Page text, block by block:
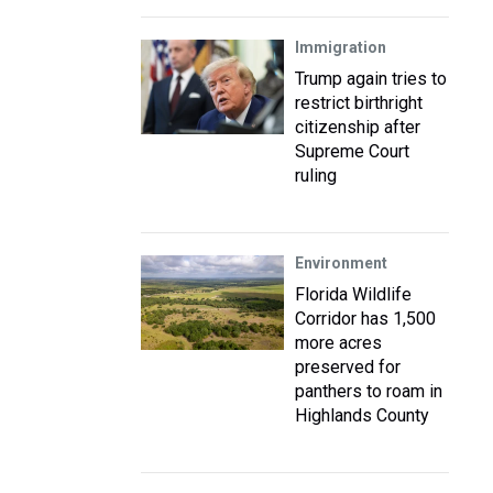
Immigration
Trump again tries to
restrict birthright
citizenship after
Supreme Court
ruling
Environment
Florida Wildlife
Corridor has 1,500
more acres
preserved for
panthers to roam in
Highlands County